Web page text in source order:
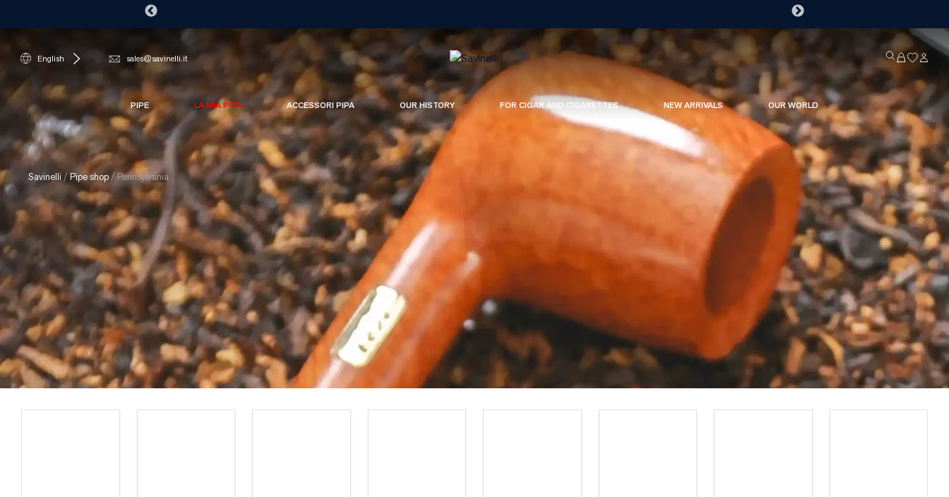
English sales@savinelli.it
PIPE LA MIA PIPA ACCESSORI PIPA OUR HISTORY FOR CIGAR AND CIGARETTES NEW ARRIVALS OUR WORLD
Savinelli / Pipe shop/Pennsylvania